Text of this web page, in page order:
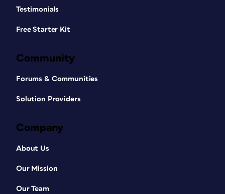
Testimonials
Free Starter Kit
Community
Forums & Communities
Solution Providers
Company
About Us
Our Mission
Our Team